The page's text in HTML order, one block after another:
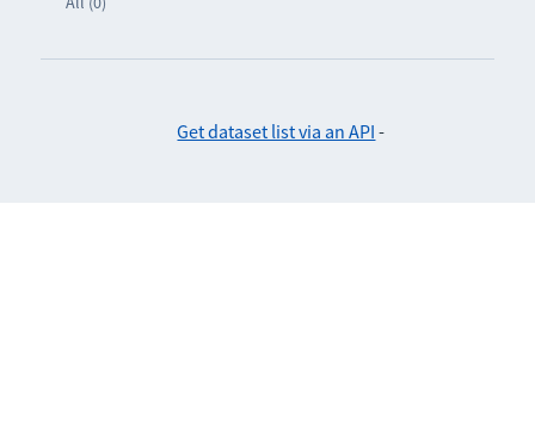
Get dataset list via an API -